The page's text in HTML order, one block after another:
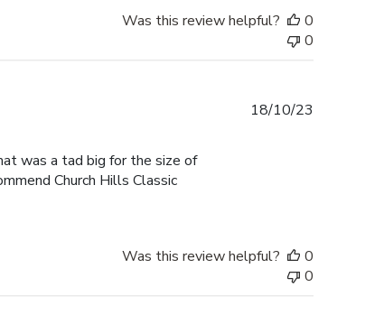
Was this review helpful?
0
0
was a tad big for the size of
Church Hills Classic
18/10/23
Was this review helpful?
0
0